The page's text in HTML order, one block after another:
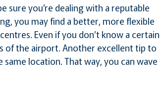
sure you’re dealing with a reputable
you may find a better, more flexible
Even if you don’t know a certain
of the airport. Another excellent tip to
location. That way, you can wave